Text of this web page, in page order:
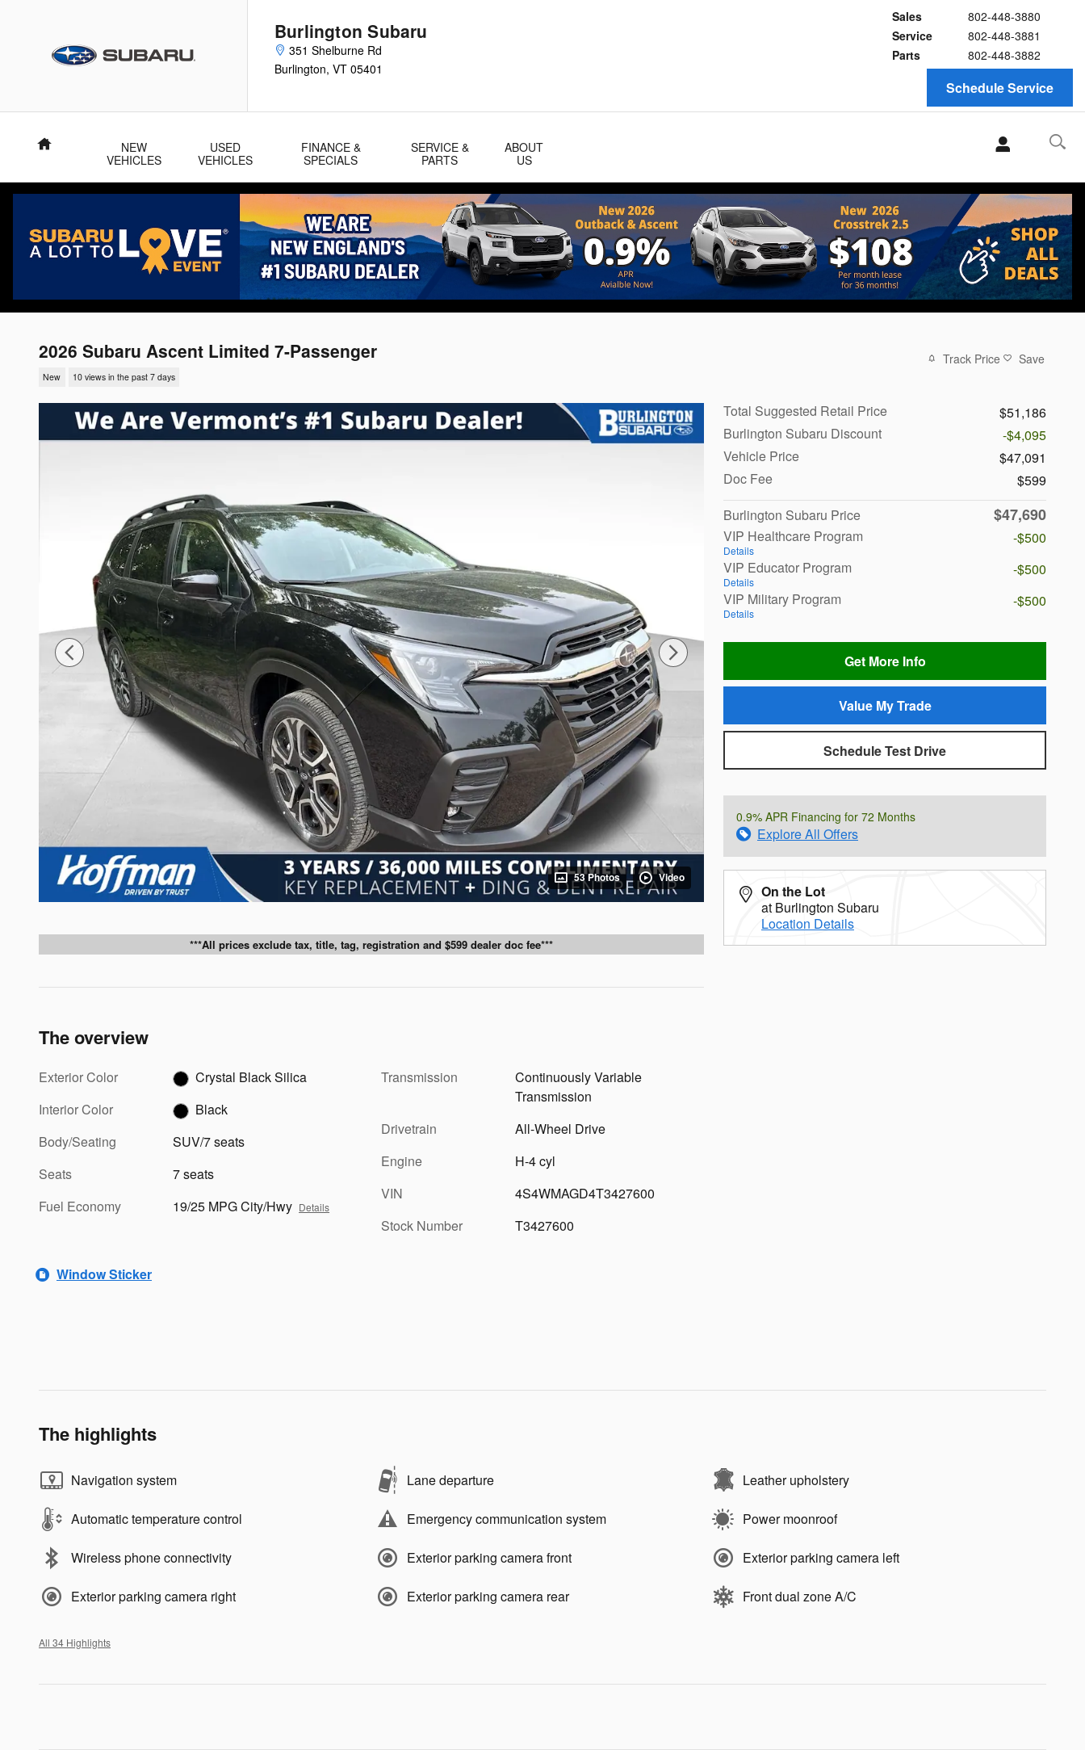
Burlington Subaru
351 Shelburne Rd
Burlington, VT 05401
Sales
802-448-3880
Service
802-448-3881
Parts
802-448-3882
Schedule Service
Home
NEW
VEHICLES
USED
VEHICLES
FINANCE &
SPECIALS
SERVICE &
PARTS
ABOUT
US
2026 Subaru Ascent Limited 7-Passenger
New 10 views in the past 7 days
Track Price Save
53 Photos Video
Total Suggested Retail Price
$51,186
Burlington Subaru Discount
-$4,095
Vehicle Price
$47,091
Doc Fee
$599
Burlington Subaru Price
$47,690
VIP Healthcare Program
Details
-$500
VIP Educator Program
Details
-$500
VIP Military Program
Details
-$500
Get More Info
Value My Trade
Schedule Test Drive
0.9% APR Financing for 72 Months
Explore All Offers
On the Lot
at Burlington Subaru
Location Details
***All prices exclude tax, title, tag, registration and $599 dealer doc fee***
The overview
Exterior Color
Crystal Black Silica
Interior Color
Black
Body/Seating
SUV/7 seats
Seats
7 seats
Fuel Economy
19/25 MPG City/Hwy Details
Transmission
Continuously Variable
Transmission
Drivetrain
All-Wheel Drive
Engine
H-4 cyl
VIN
4S4WMAGD4T3427600
Stock Number
T3427600
Window Sticker
The highlights
Navigation system Lane departure Leather upholstery
Automatic temperature control Emergency communication system Power moonroof
Wireless phone connectivity Exterior parking camera front Exterior parking camera left
Exterior parking camera right Exterior parking camera rear Front dual zone A/C
All 34 Highlights